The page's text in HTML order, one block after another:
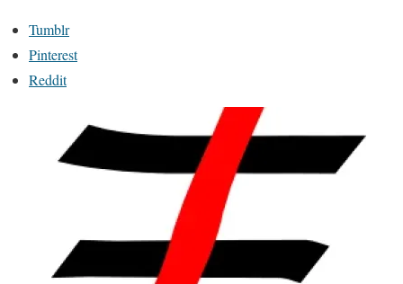
Tumblr
Pinterest
Reddit